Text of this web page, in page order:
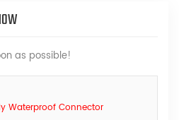
as possible!
Waterproof Connector